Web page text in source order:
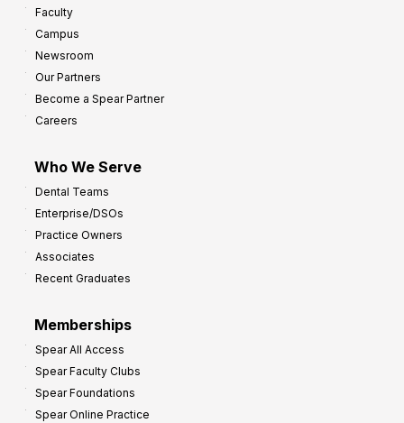
Faculty
Campus
Newsroom
Our Partners
Become a Spear Partner
Careers
Who We Serve
Dental Teams
Enterprise/DSOs
Practice Owners
Associates
Recent Graduates
Memberships
Spear All Access
Spear Faculty Clubs
Spear Foundations
Spear Online Practice